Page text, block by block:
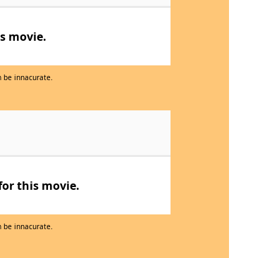
movie.
innacurate.
this movie.
innacurate.